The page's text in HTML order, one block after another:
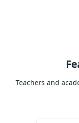
Teachers and